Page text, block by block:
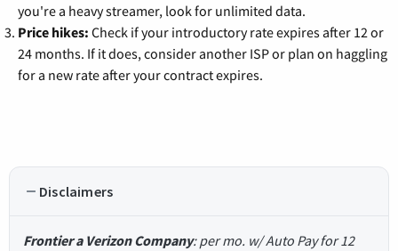
you're a heavy streamer, look for unlimited data.
Price hikes: Check if your introductory rate expires after 12 or
24 months. If it does, consider another ISP or plan on haggling
for a new rate after your contract expires.
Disclaimers
Frontier a Verizon Company: per mo. w/ Auto Pay for 12